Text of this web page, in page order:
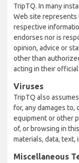
TripTQ. In many
Web site represents
respective
endorses nor is
opinion, advice or
other than
acting in their official
Viruses
TripTQ also
for, any damages
equipment or other
of, or browsing in
materials, data, text,
Miscellaneous